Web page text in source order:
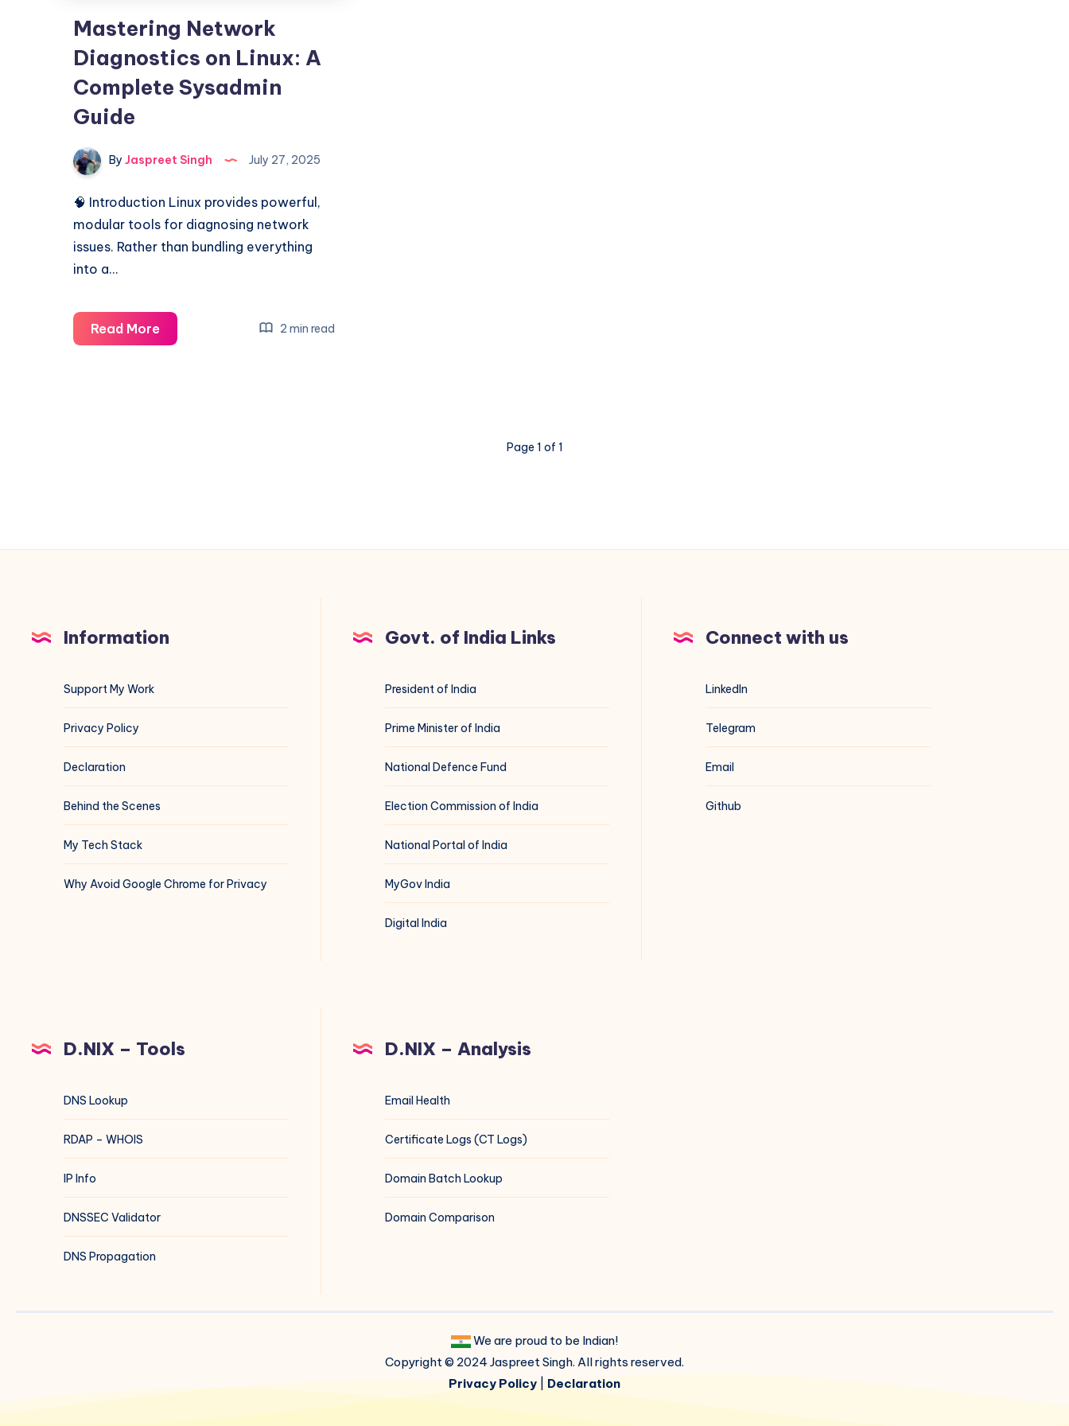
Mastering Network
Diagnostics on Linux: A
Complete Sysadmin
Guide
By Jaspreet Singh July 27, 2025
🧠 Introduction Linux provides powerful,
modular tools for diagnosing network
issues. Rather than bundling everything
into a…
Read MoreMastering
Network
2 min read
Page 1 of 1
Information
Support My Work
Privacy Policy
Declaration
Behind the Scenes
My Tech Stack
Why Avoid Google Chrome for Privacy
Govt. of India Links
President of India
Prime Minister of India
National Defence Fund
Election Commission of India
National Portal of India
MyGov India
Digital India
Connect with us
LinkedIn
Telegram
Email
Github
D.NIX – Tools
DNS Lookup
RDAP – WHOIS
IP Info
DNSSEC Validator
DNS Propagation
D.NIX – Analysis
Email Health
Certificate Logs (CT Logs)
Domain Batch Lookup
Domain Comparison
We are proud to be Indian!
Copyright © 2024 Jaspreet Singh. All rights reserved.
Privacy Policy| Declaration